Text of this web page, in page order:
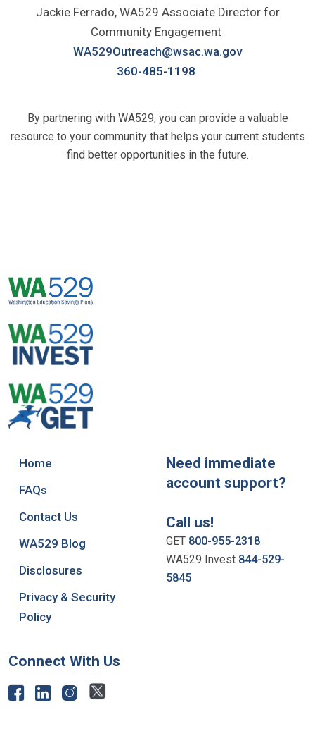
Jackie Ferrado, WA529 Associate Director for
Community Engagement
WA529Outreach@wsac.wa.gov
360-485-1198
By partnering with WA529, you can provide a valuable
resource to your community that helps your current students
find better opportunities in the future.
Home
FAQs
Contact Us
WA529 Blog
Disclosures
Privacy & Security
Policy
Need immediate
account support?
Call us!
GET 800-955-2318
WA529 Invest 844-529-
5845
Connect With Us